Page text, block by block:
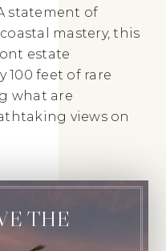
statement of
mastery, this
estate
100 feet of rare
what are
views on
THE